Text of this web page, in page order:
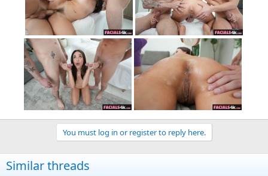
You must log in or register to reply here.
Similar threads